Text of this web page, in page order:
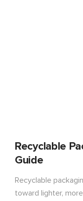
Recyclable
Guide
Recyclable
toward lighter,